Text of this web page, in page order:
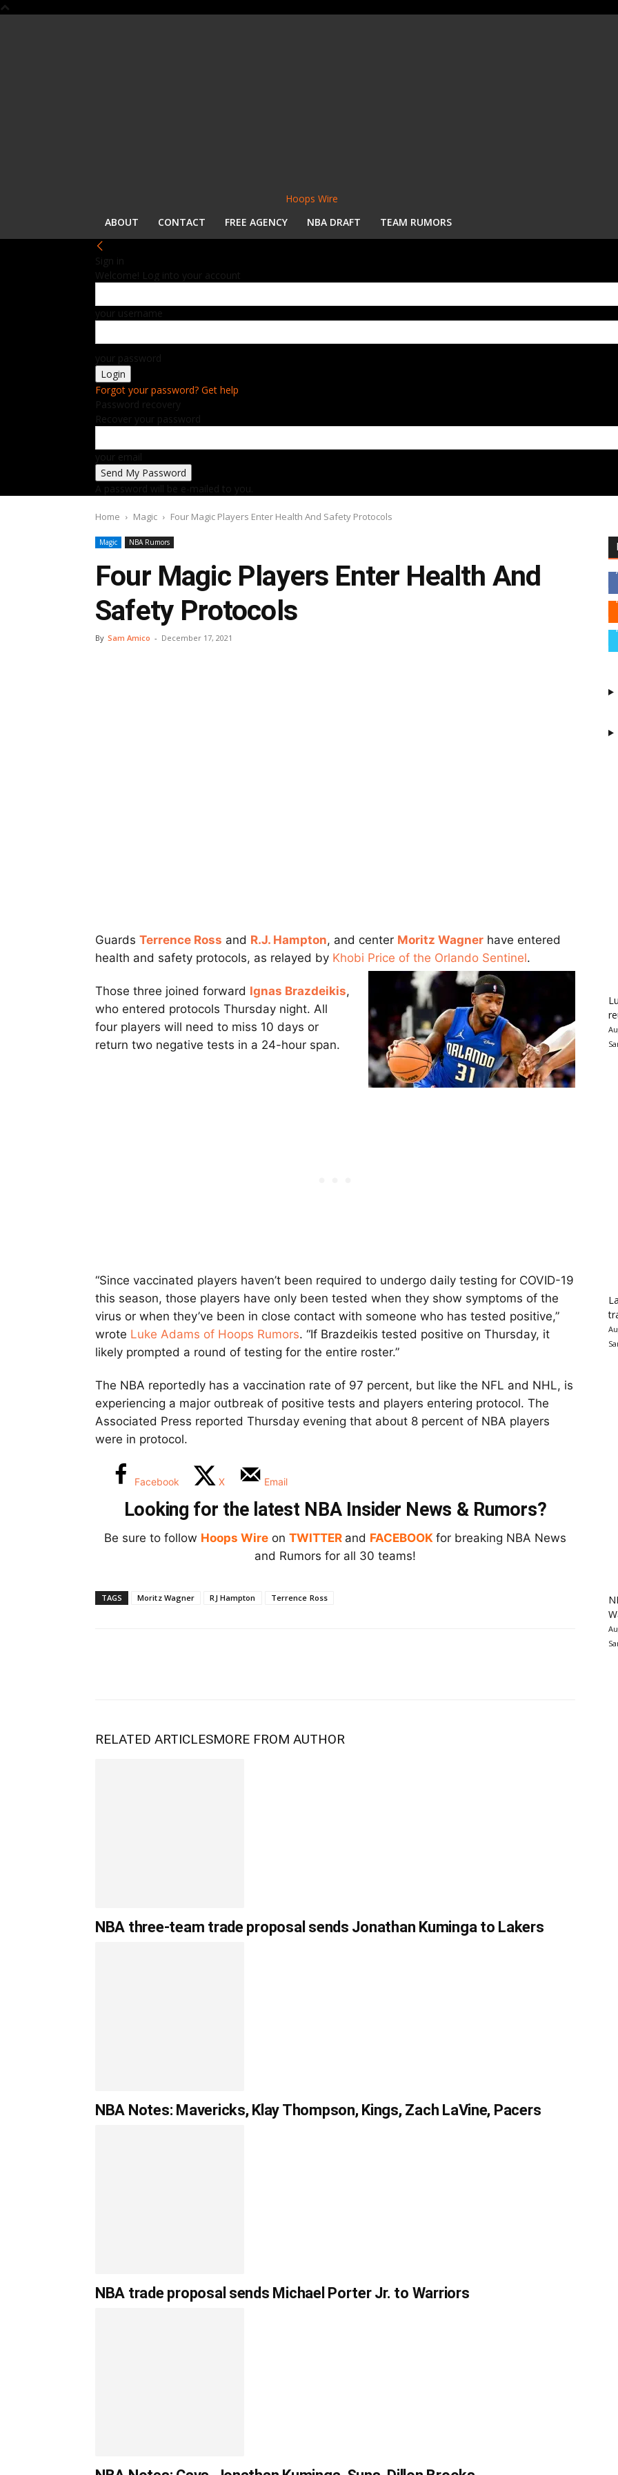
Hoops Wire
ABOUT
CONTACT FREE AGENCY NBA DRAFT TEAM RUMORS
Sign in
Welcome! Log into your account
your username
your password
Forgot your password? Get help
Password recovery
Recover your password
your email
A password will be e-mailed to you.
Home Magic Four Magic Players Enter Health And Safety Protocols
Magic NBA Rumors
Four Magic Players Enter Health And
Safety Protocols
By Sam Amico - December 17, 2021
Guards Terrence Ross and R.J. Hampton, and center Moritz Wagner have entered
health and safety protocols, as relayed by Khobi Price of the Orlando Sentinel.
Those three joined forward Ignas Brazdeikis,
who entered protocols Thursday night. All
four players will need to miss 10 days or
return two negative tests in a 24-hour span.
“Since vaccinated players haven’t been required to undergo daily testing for COVID-19
this season, those players have only been tested when they show symptoms of the
virus or when they’ve been in close contact with someone who has tested positive,”
wrote Luke Adams of Hoops Rumors. “If Brazdeikis tested positive on Thursday, it
likely prompted a round of testing for the entire roster.”
The NBA reportedly has a vaccination rate of 97 percent, but like the NFL and NHL, is
experiencing a major outbreak of positive tests and players entering protocol. The
Associated Press reported Thursday evening that about 8 percent of NBA players
were in protocol.
Facebook X Email
Looking for the latest NBA Insider News & Rumors?
Be sure to follow Hoops Wire on TWITTER and FACEBOOK for breaking NBA News
and Rumors for all 30 teams!
TAGS Moritz Wagner RJ Hampton Terrence Ross
RELATED ARTICLESMORE FROM AUTHOR
NBA three-team trade proposal sends Jonathan Kuminga to Lakers
NBA Notes: Mavericks, Klay Thompson, Kings, Zach LaVine, Pacers
NBA trade proposal sends Michael Porter Jr. to Warriors